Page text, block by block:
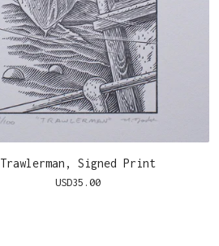
Trawlerman, Signed Print
USD35.00